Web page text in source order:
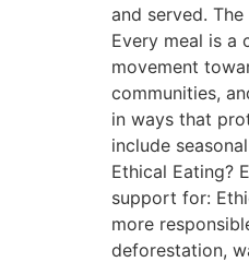
and served.
Every meal is
movement
communities,
in ways that
include
Ethical Eating?
support for:
more
deforestation,